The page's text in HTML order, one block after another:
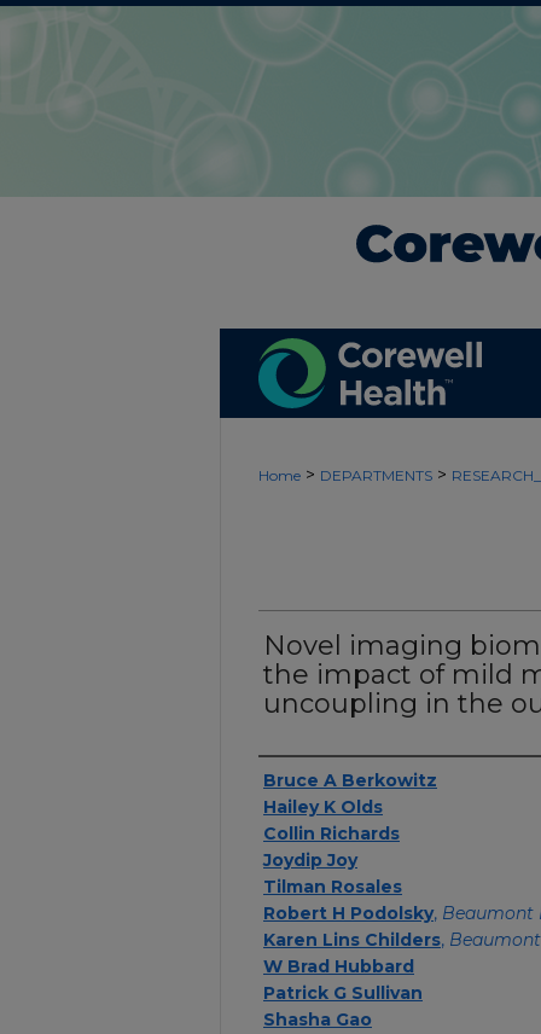
Home > DEPARTMENTS >
Novel imaging
the impact of mild
uncoupling in the
Authors
Bruce A Berkowitz
Hailey K Olds
Collin Richards
Joydip Joy
Tilman Rosales
Robert H Podolsky, Beaumont
Karen Lins Childers,
W Brad Hubbard
Patrick G Sullivan
Shasha Gao